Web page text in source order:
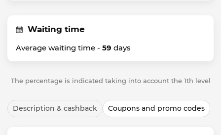
Waiting time
Average waiting time - 59 days
The percentage is indicated taking into account the 1th level
Description & cashback Coupons and promo codes